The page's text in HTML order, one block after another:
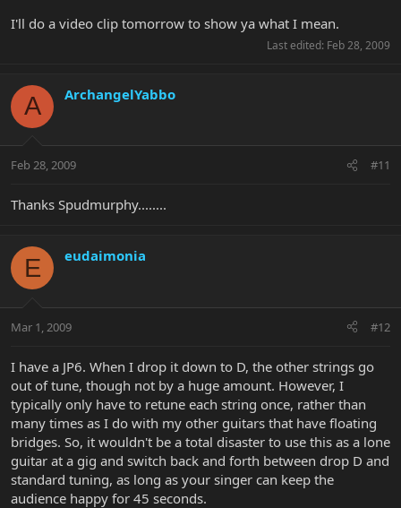
I'll do a video clip tomorrow to show ya what I mean.
Last edited: Feb 28, 2009
A ArchangelYabbo
Feb 28, 2009 #11
Thanks Spudmurphy........
E eudaimonia
Mar 1, 2009 #12
I have a JP6. When I drop it down to D, the other strings go
out of tune, though not by a huge amount. However, I
typically only have to retune each string once, rather than
many times as I do with my other guitars that have floating
bridges. So, it wouldn't be a total disaster to use this as a lone
guitar at a gig and switch back and forth between drop D and
standard tuning, as long as your singer can keep the
audience happy for 45 seconds.